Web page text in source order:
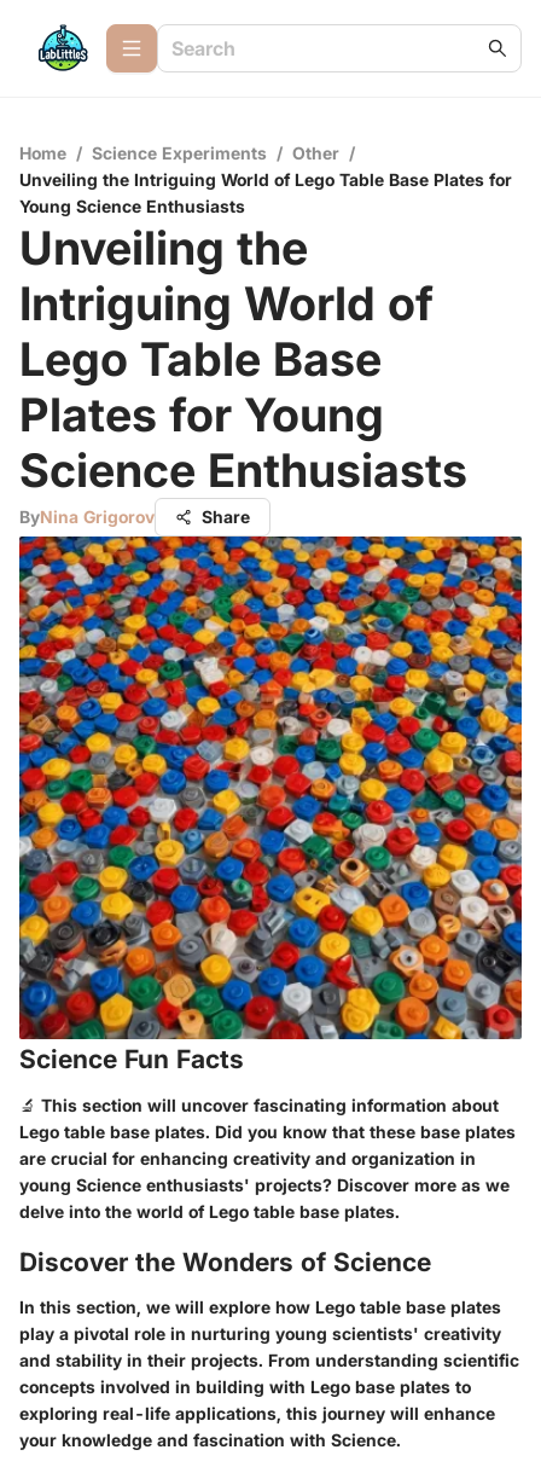
Home / Science Experiments / Other /
Unveiling the Intriguing World of Lego Table Base Plates for
Young Science Enthusiasts
Unveiling the
Intriguing World of
Lego Table Base
Plates for Young
Science Enthusiasts
ByNina Grigorov Share
Science Fun Facts
🔬 This section will uncover fascinating information about
Lego table base plates. Did you know that these base plates
are crucial for enhancing creativity and organization in
young Science enthusiasts' projects? Discover more as we
delve into the world of Lego table base plates.
Discover the Wonders of Science
In this section, we will explore how Lego table base plates
play a pivotal role in nurturing young scientists' creativity
and stability in their projects. From understanding scientific
concepts involved in building with Lego base plates to
exploring real-life applications, this journey will enhance
your knowledge and fascination with Science.